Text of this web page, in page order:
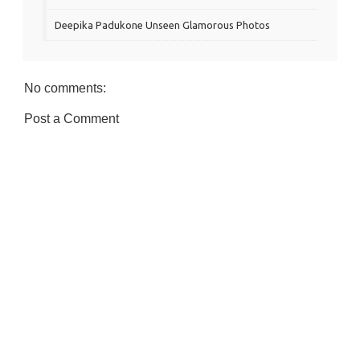
Deepika Padukone Unseen Glamorous Photos
No comments:
Post a Comment